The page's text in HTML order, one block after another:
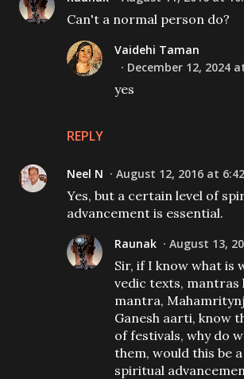
Can't a normal person do?
REPLY
Vaidehi Taman
December 12, 2024
yes
Neel N August 12, 2016 at
Yes, but a certain level of
advancement is essential.
Raunak August 13,
Sir, if I know what is
vedic texts, mantras
mantra,
Ganesh aarti, know
of festivals, why do
them, would this be
spiritual